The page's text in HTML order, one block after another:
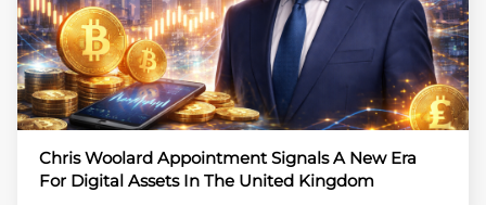
Chris Woolard Appointment Signals A New Era
For Digital Assets In The United Kingdom